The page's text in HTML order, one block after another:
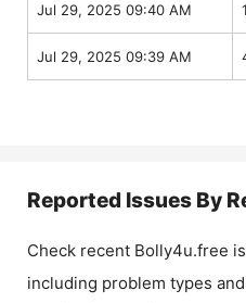
Jul 29, 2025 09:40 AM
Jul 29, 2025 09:39 AM
Reported Issues By
Check recent Bolly4u.free
including problem types